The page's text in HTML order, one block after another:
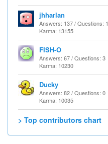
jhharlan
Answers: 137 / Questions: 1
Karma: 13155
FISH-O
Answers: 67 / Questions: 3
Karma: 10230
Ducky
Answers: 82 / Questions: 0
Karma: 10035
> Top contributors chart